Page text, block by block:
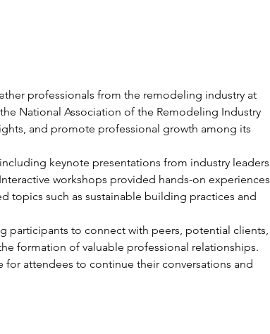
professionals from the remodeling industry at
National Association of the Remodeling Industry
and promote professional growth among its
keynote presentations from industry leaders
workshops provided hands-on experiences
topics such as sustainable building practices and
participants to connect with peers, potential clients,
formation of valuable professional relationships.
attendees to continue their conversations and